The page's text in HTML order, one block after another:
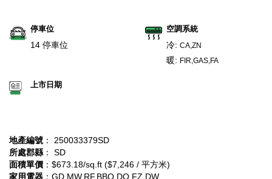
停車位
14 停車位
空調系統
冷: CA,ZN
暖: FIR,GAS,FA
上市日期
地產編號 ： 250033379SD
所處郡縣 ： SD
面積單價 ：$673.18/sq.ft ($7,246 / 平方米)
家用電器 ：GD,MW,RF,BBQ,DO,FZ,DW